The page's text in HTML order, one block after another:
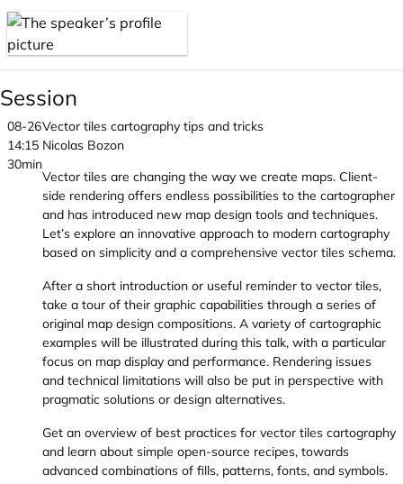
Session
08-26
14:15
30min
Vector tiles cartography tips and tricks
Nicolas Bozon
Vector tiles are changing the way we create maps. Client-
side rendering offers endless possibilities to the cartographer
and has introduced new map design tools and techniques.
Let’s explore an innovative approach to modern cartography
based on simplicity and a comprehensive vector tiles schema.
After a short introduction or useful reminder to vector tiles,
take a tour of their graphic capabilities through a series of
original map design compositions. A variety of cartographic
examples will be illustrated during this talk, with a particular
focus on map display and performance. Rendering issues
and technical limitations will also be put in perspective with
pragmatic solutions or design alternatives.
Get an overview of best practices for vector tiles cartography
and learn about simple open-source recipes, towards
advanced combinations of fills, patterns, fonts, and symbols.